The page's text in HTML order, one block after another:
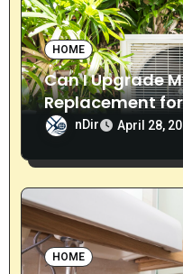
a
t
i
o
n
HOME
Can I Upgrade
Replacement
nDir April 28,
HOME